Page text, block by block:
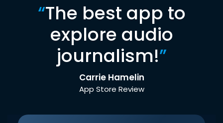
“The best app to
explore audio
journalism!”
Carrie Hamelin
App Store Review